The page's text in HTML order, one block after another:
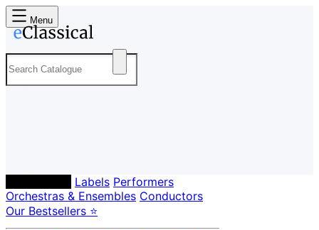
Menu
Labels Performers
Orchestras & Ensembles Conductors
Our Bestsellers ⭐